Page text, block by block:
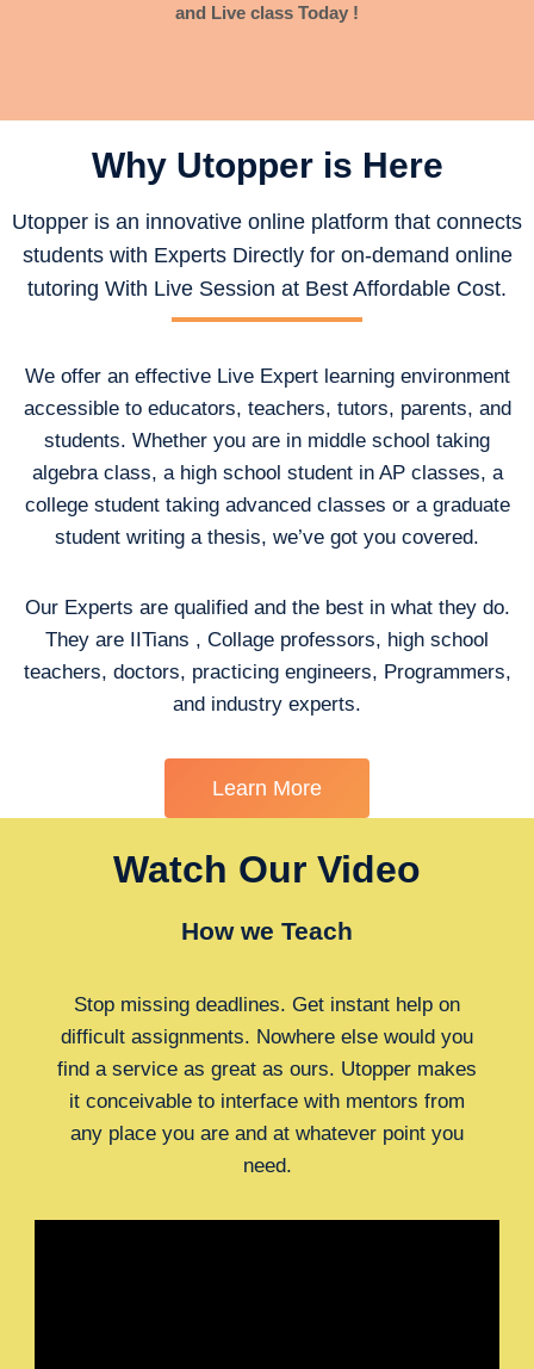
and Live class Today !
Why Utopper is Here
Utopper is an innovative online platform that connects
students with Experts Directly for on-demand online
tutoring With Live Session at Best Affordable Cost.
We offer an effective Live Expert learning environment
accessible to educators, teachers, tutors, parents, and
students. Whether you are in middle school taking
algebra class, a high school student in AP classes, a
college student taking advanced classes or a graduate
student writing a thesis, we’ve got you covered.
Our Experts are qualified and the best in what they do.
They are IITians , Collage professors, high school
teachers, doctors, practicing engineers, Programmers,
and industry experts.
Learn More
Watch Our Video
How we Teach
Stop missing deadlines. Get instant help on
difficult assignments. Nowhere else would you
find a service as great as ours. Utopper makes
it conceivable to interface with mentors from
any place you are and at whatever point you
need.